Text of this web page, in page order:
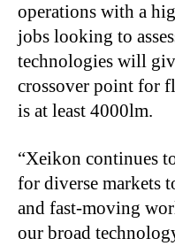
operations with a
jobs looking to
technologies will
crossover point for
is at least 4000lm.
“Xeikon continues
for diverse markets
and fast-moving
our broad